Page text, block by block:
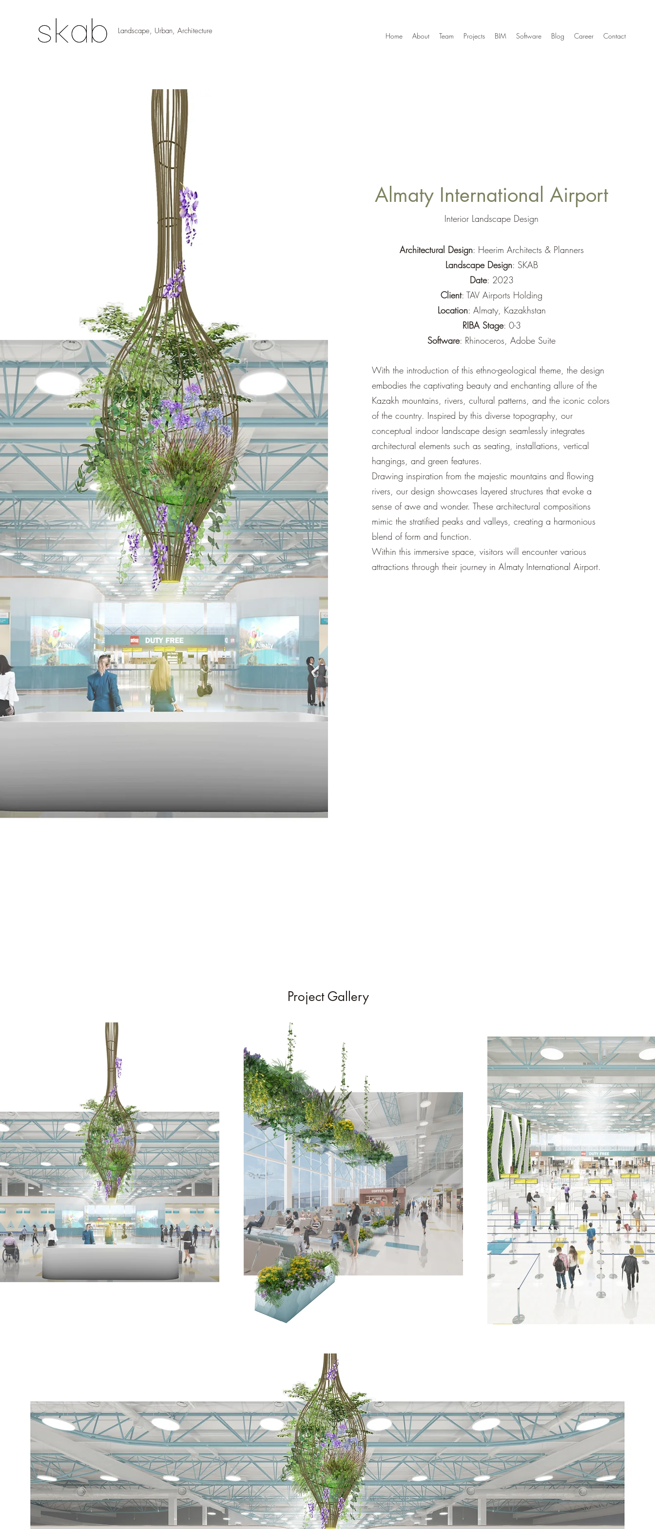
Landscape, Urban, Architecture
Home About Team Projects BIM Software Blog Career Contact
Almaty International Airport
Interior Landscape Design
Architectural Design: Heerim Architects & Planners
Landscape Design: SKAB
Date: 2023
Client: TAV Airports Holding
Location: Almaty, Kazakhstan
RIBA Stage: 0-3
Software: Rhinoceros, Adobe Suite
With the introduction of this ethno-geological theme, the design
embodies the captivating beauty and enchanting allure of the
Kazakh mountains, rivers, cultural patterns, and the iconic colors
of the country. Inspired by this diverse topography, our
conceptual indoor landscape design seamlessly integrates
architectural elements such as seating, installations, vertical
hangings, and green features.
Drawing inspiration from the majestic mountains and flowing
rivers, our design showcases layered structures that evoke a
sense of awe and wonder. These architectural compositions
mimic the stratified peaks and valleys, creating a harmonious
blend of form and function.
Within this immersive space, visitors will encounter various
attractions through their journey in Almaty International Airport.
Project Gallery